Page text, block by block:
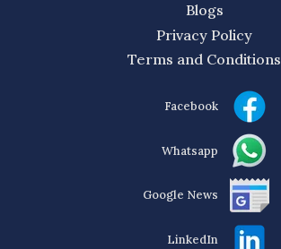
Blogs
Privacy Policy
Terms and Conditions
Facebook
Whatsapp
Google News
LinkedIn